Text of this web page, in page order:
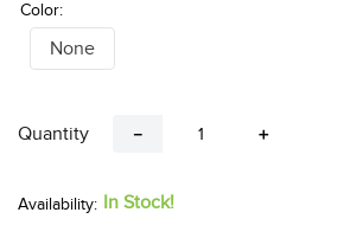
Color:
None
Quantity ＋
－
In Stock!